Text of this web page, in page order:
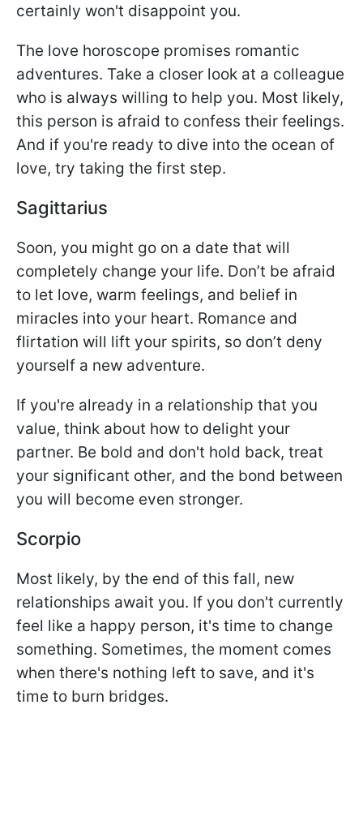
certainly won't disappoint you.
The love horoscope promises romantic
adventures. Take a closer look at a colleague
who is always willing to help you. Most likely,
this person is afraid to confess their feelings.
And if you're ready to dive into the ocean of
love, try taking the first step.
Sagittarius
Soon, you might go on a date that will
completely change your life. Don’t be afraid
to let love, warm feelings, and belief in
miracles into your heart. Romance and
flirtation will lift your spirits, so don’t deny
yourself a new adventure.
If you're already in a relationship that you
value, think about how to delight your
partner. Be bold and don't hold back, treat
your significant other, and the bond between
you will become even stronger.
Scorpio
Most likely, by the end of this fall, new
relationships await you. If you don't currently
feel like a happy person, it's time to change
something. Sometimes, the moment comes
when there's nothing left to save, and it's
time to burn bridges.